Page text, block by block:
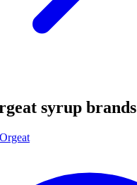
syrup brands